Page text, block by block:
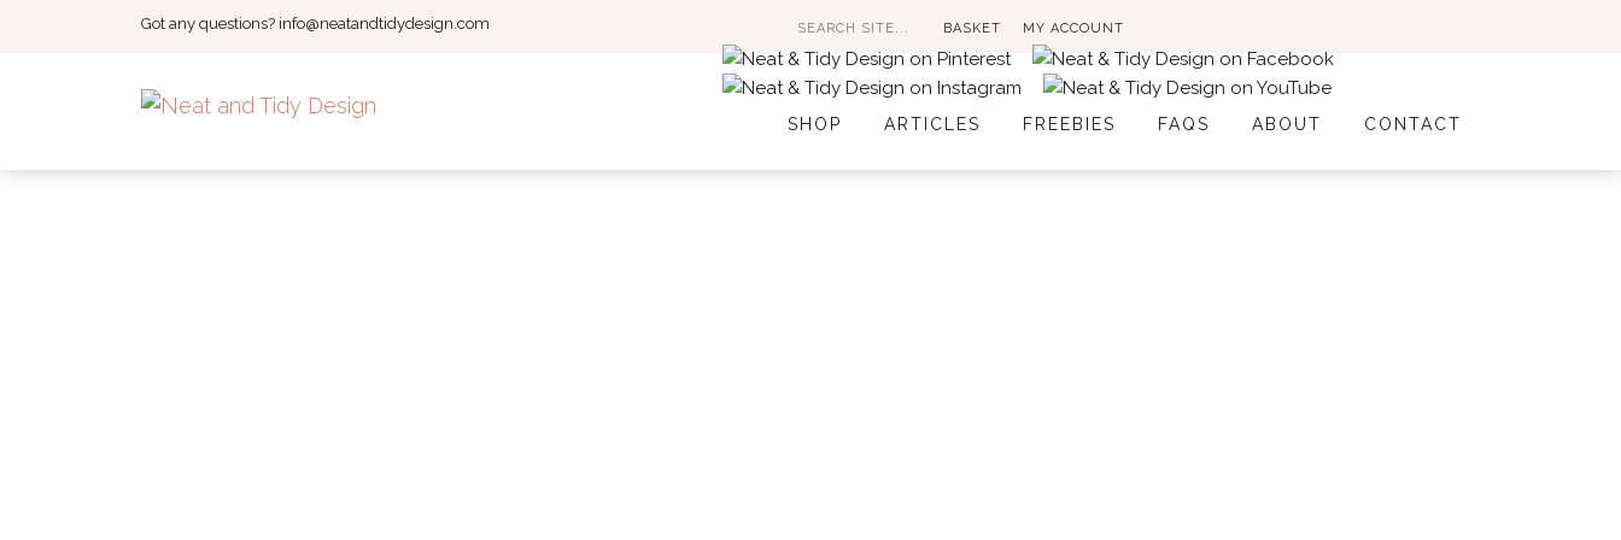
Got any questions? info@neatandtidydesign.com
for:
BASKET MY ACCOUNT
SHOP ARTICLES FREEBIES FAQS ABOUT CONTACT